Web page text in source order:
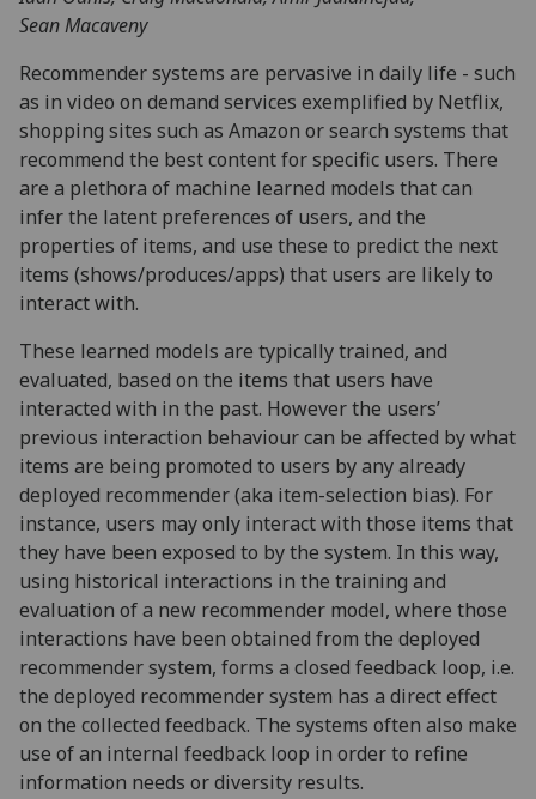
SeanMacaveny
Recommender systems are pervasive in daily life - such
as in video on demand services exemplified by Netflix,
shopping sites such as Amazon or search systems that
recommend the best content for specific users. There
are a plethora of machine learned models that can
infer the latent preferences of users, and the
properties of items, and use these to predict the next
items (shows/produces/apps) that users are likely to
interact with.
These learned models are typically trained, and
evaluated, based on the items that users have
interacted with in the past. However the users’
previous interaction behaviour can be affected by what
items are being promoted to users by any already
deployed recommender (aka item-selection bias). For
instance, users may only interact with those items that
they have been exposed to by the system. In this way,
using historical interactions in the training and
evaluation of a new recommender model, where those
interactions have been obtained from the deployed
recommender system, forms a closed feedback loop, i.e.
the deployed recommender system has a direct effect
on the collected feedback. The systems often also make
use of an internal feedback loop in order to refine
information needs or diversity results.